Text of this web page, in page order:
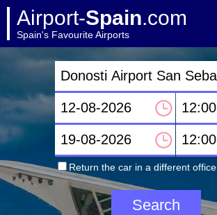
Airport-Spain.com
Spain's Favourite Airports
Return the car in a different office